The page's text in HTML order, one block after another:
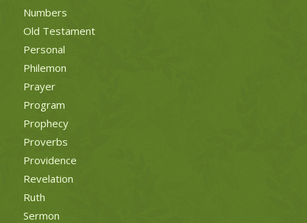
Numbers
Old Testament
Personal
Philemon
Prayer
Program
Prophecy
Proverbs
Providence
Revelation
Ruth
Sermon